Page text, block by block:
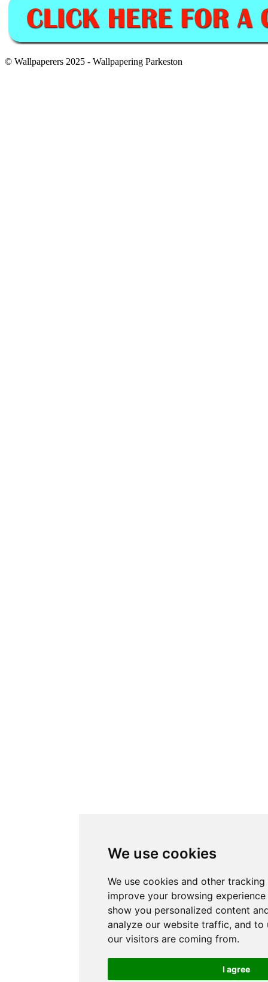
We use cookies
We use cookies and other
improve your browsing
show you personalized content
analyze our website traffic, and to
our visitors are coming from.
I agree
© Wallpaperers 2025 - Wallpapering Parkeston